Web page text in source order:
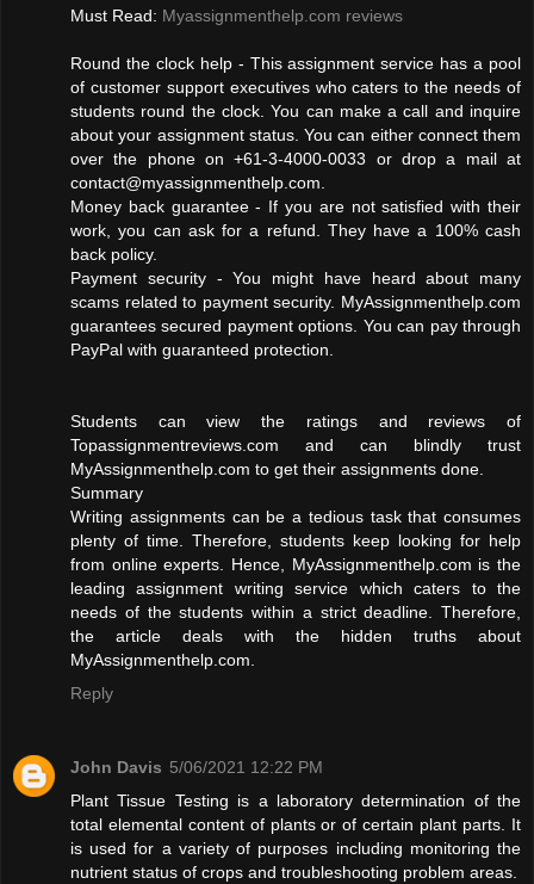
Must Read: Myassignmenthelp.com reviews
Round the clock help - This assignment service has a pool
of customer support executives who caters to the needs of
students round the clock. You can make a call and inquire
about your assignment status. You can either connect them
over the phone on +61-3-4000-0033 or drop a mail at
contact@myassignmenthelp.com.
Money back guarantee - If you are not satisfied with their
work, you can ask for a refund. They have a 100% cash
back policy.
Payment security - You might have heard about many
scams related to payment security. MyAssignmenthelp.com
guarantees secured payment options. You can pay through
PayPal with guaranteed protection.
Students can view the ratings and reviews of
Topassignmentreviews.com and can blindly trust
MyAssignmenthelp.com to get their assignments done.
Summary
Writing assignments can be a tedious task that consumes
plenty of time. Therefore, students keep looking for help
from online experts. Hence, MyAssignmenthelp.com is the
leading assignment writing service which caters to the
needs of the students within a strict deadline. Therefore,
the article deals with the hidden truths about
MyAssignmenthelp.com.
Reply
John Davis 5/06/2021 12:22 PM
Plant Tissue Testing is a laboratory determination of the
total elemental content of plants or of certain plant parts. It
is used for a variety of purposes including monitoring the
nutrient status of crops and troubleshooting problem areas.